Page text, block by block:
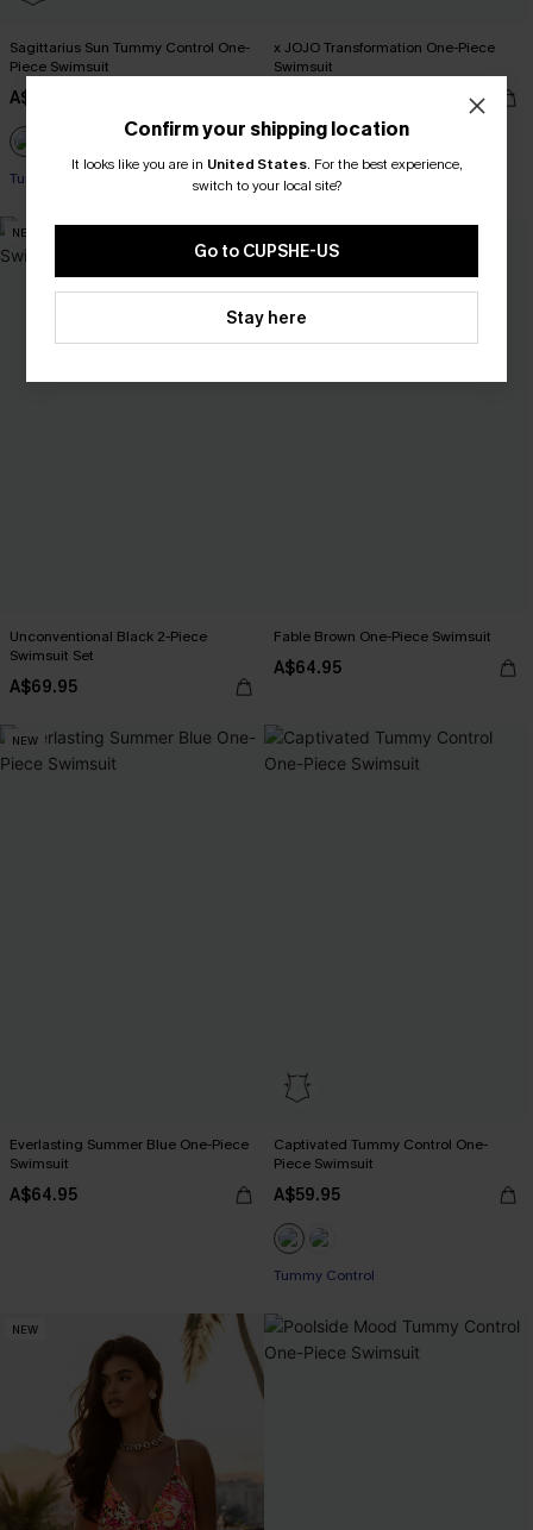
Sagittarius Sun Tummy Control One-
Piece Swimsuit
A$48.97
Pair Up & Free Gift $119+
Tummy Control
x JOJO Transformation One-Piece
Swimsuit
Pair Up & Free Gift $119+
NEW
Unconventional Black 2-Piece
Swimsuit Set
A$69.95
Fable Brown One-Piece Swimsuit
A$64.95
NEW
Everlasting Summer Blue One-Piece
Swimsuit
A$64.95
Captivated Tummy Control One-
Piece Swimsuit
A$59.95
Pair Up & Free Gift $119+
Tummy Control
NEW
Confirm your shipping location
It looks like you are in United States. For the best experience,
switch to your local site?
Go to CUPSHE-US
Stay here